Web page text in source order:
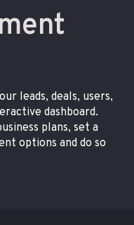
leads, deals, users,
dashboard.
plans, set a
options and do so